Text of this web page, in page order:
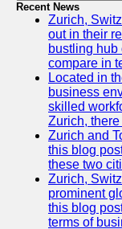
Recent News
Zurich,
out in their
bustling
compare in
Located in
business
skilled
Zurich,
Zurich and
this blog
these two
Zurich,
prominent
this blog
terms of